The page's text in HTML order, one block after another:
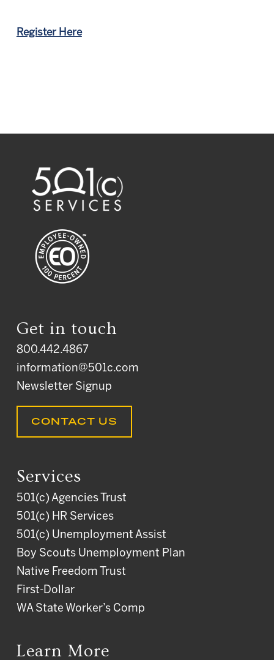
Register Here
Get in touch
800.442.4867
information@501c.com
Newsletter Signup
CONTACT US
Services
501(c) Agencies Trust
501(c) HR Services
501(c) Unemployment Assist
Boy Scouts Unemployment Plan
Native Freedom Trust
First-Dollar
WA State Worker’s Comp
Learn More